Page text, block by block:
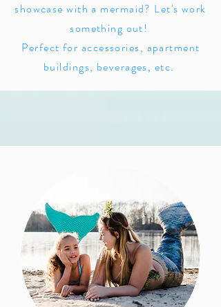
showcase with a mermaid? Let's work
something out!
Perfect for accessories, apartment
buildings, beverages, etc.